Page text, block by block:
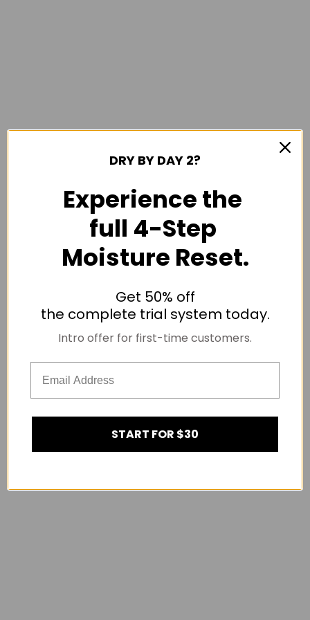
DRY BY DAY 2?
Experience the
full 4-Step
Moisture Reset.
Get 50% off
the complete trial system today.
Intro offer for first-time customers.
START FOR $30